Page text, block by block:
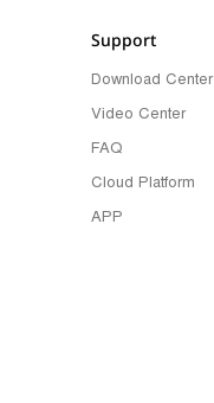
Support
Download Center
Video Center
FAQ
Cloud Platform
APP